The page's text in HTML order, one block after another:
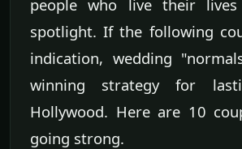
people who live their
spotlight. If the following
indication, wedding
winning strategy for
Hollywood. Here are 10
going strong.